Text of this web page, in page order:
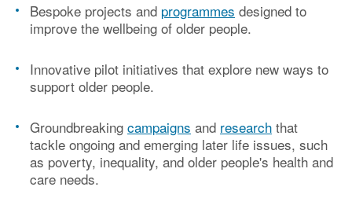
Bespoke projects and programmes designed to
improve the wellbeing of older people.
Innovative pilot initiatives that explore new ways to
support older people.
Groundbreaking campaigns and research that
tackle ongoing and emerging later life issues, such
as poverty, inequality, and older people's health and
care needs.